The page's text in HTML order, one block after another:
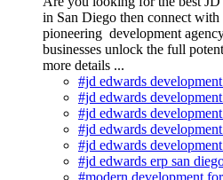
in San Diego then connect
pioneering development
businesses unlock the full
more details ...
#jd edwards
#jd edwards
#jd edwards
#jd edwards
#jd edwards
#jd edwards erp san